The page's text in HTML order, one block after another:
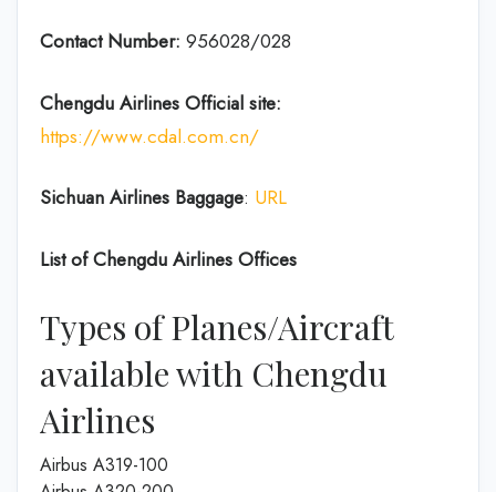
Contact Number: 956028/028
Chengdu Airlines Official site:
https://www.cdal.com.cn/
Sichuan Airlines Baggage: URL
List of Chengdu Airlines Offices
Types of Planes/Aircraft
available with Chengdu
Airlines
Airbus A319-100